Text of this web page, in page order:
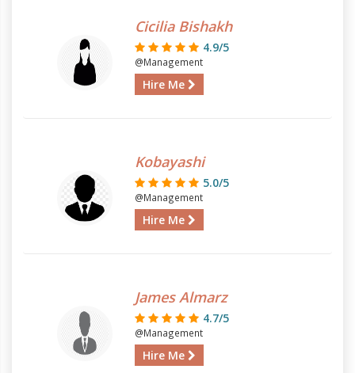
Cicilia Bishakh
4.9/5
@Management
Hire Me
Kobayashi
5.0/5
@Management
Hire Me
James Almarz
4.7/5
@Management
Hire Me